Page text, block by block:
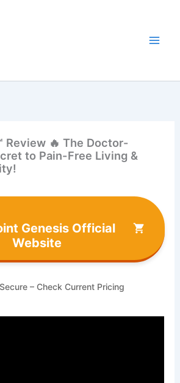
Review 🔥 The Doctor-
to Pain-Free Living &
Genesis Official
Website
Secure – Check Current Pricing